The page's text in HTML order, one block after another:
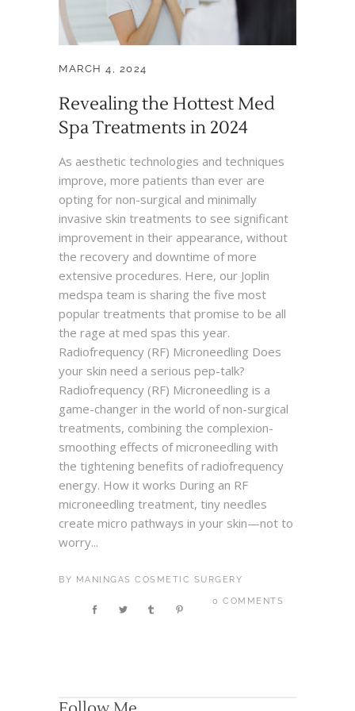
MARCH 4, 2024
Revealing the Hottest Med
Spa Treatments in 2024
As aesthetic technologies and techniques
improve, more patients than ever are
opting for non-surgical and minimally
invasive skin treatments to see significant
improvement in their appearance, without
the recovery and downtime of more
extensive procedures. Here, our Joplin
medspa team is sharing the five most
popular treatments that promise to be all
the rage at med spas this year.
Radiofrequency (RF) Microneedling Does
your skin need a serious pep-talk?
Radiofrequency (RF) Microneedling is a
game-changer in the world of non-surgical
treatments, combining the complexion-
smoothing effects of microneedling with
the tightening benefits of radiofrequency
energy. How it works During an RF
microneedling treatment, tiny needles
create micro pathways in your skin—not to
worry...
BY MANINGAS COSMETIC SURGERY
0 COMMENTS